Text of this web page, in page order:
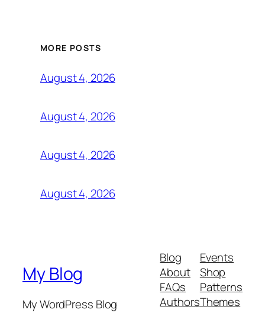
MORE POSTS
August 4, 2026
August 4, 2026
August 4, 2026
August 4, 2026
My Blog
My WordPress Blog
Blog
About
FAQs
Authors
Events
Shop
Patterns
Themes